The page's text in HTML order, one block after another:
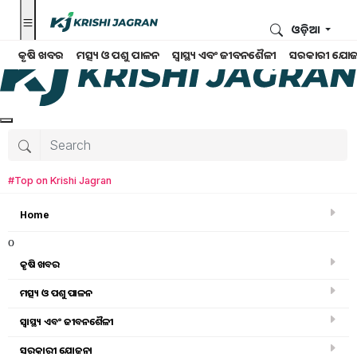
କୃଷି ଖବର ମତ୍ସ୍ୟ ଓ ପଶୁ ପାଳନ ସ୍ୱାସ୍ଥ୍ୟ ଏବଂ ଜୀବନଶୈଳୀ ସରକାରୀ
ଓଡ଼ିଆ
#Top on Krishi Jagran
Home
o
କୃଷି ଖବର
ମତ୍ସ୍ୟ ଓ ପଶୁ ପାଳନ
ସ୍ୱାସ୍ଥ୍ୟ ଏବଂ ଜୀବନଶୈଳୀ
ସରକାରୀ ଯୋଜନା
Search for:
govt scheme